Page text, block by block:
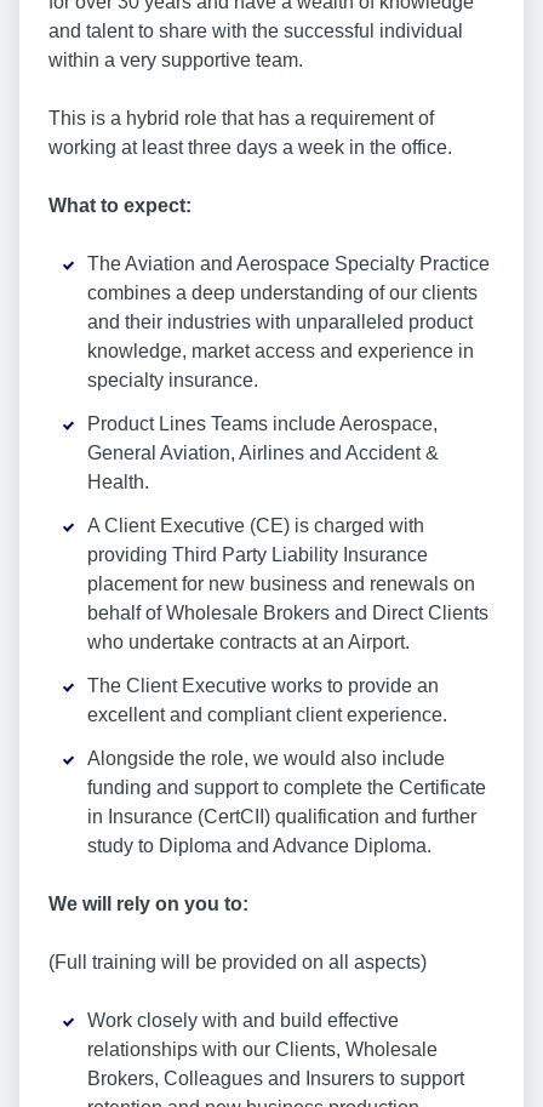
and talent to share with the successful individual
within a very supportive team.
This is a hybrid role that has a requirement of
working at least three days a week in the office.
What to expect:
The Aviation and Aerospace Specialty Practice
combines a deep understanding of our clients
and their industries with unparalleled product
knowledge, market access and experience in
specialty insurance.
Product Lines Teams include Aerospace,
General Aviation, Airlines and Accident &
Health.
A Client Executive (CE) is charged with
providing Third Party Liability Insurance
placement for new business and renewals on
behalf of Wholesale Brokers and Direct Clients
who undertake contracts at an Airport.
The Client Executive works to provide an
excellent and compliant client experience.
Alongside the role, we would also include
funding and support to complete the Certificate
in Insurance (CertCII) qualification and further
study to Diploma and Advance Diploma.
We will rely on you to:
(Full training will be provided on all aspects)
Work closely with and build effective
relationships with our Clients, Wholesale
Brokers, Colleagues and Insurers to support